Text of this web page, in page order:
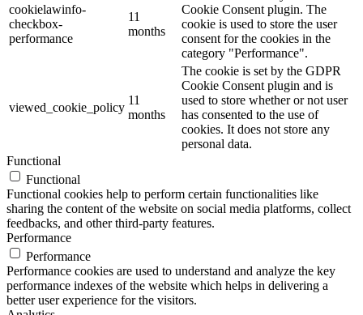
cookielawinfo-
checkbox-
performance
11
months
Cookie Consent plugin. The
cookie is used to store the user
consent for the cookies in the
category "Performance".
viewed_cookie_policy
11
months
The cookie is set by the GDPR
Cookie Consent plugin and is
used to store whether or not user
has consented to the use of
cookies. It does not store any
personal data.
Functional
Functional
Functional cookies help to perform certain functionalities like
sharing the content of the website on social media platforms, collect
feedbacks, and other third-party features.
Performance
Performance
Performance cookies are used to understand and analyze the key
performance indexes of the website which helps in delivering a
better user experience for the visitors.